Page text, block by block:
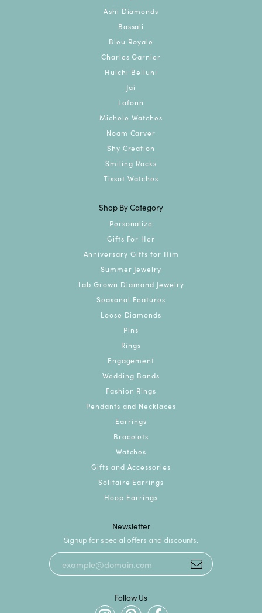
Ashi Diamonds
Bassali
Bleu Royale
Charles Garnier
Hulchi Belluni
Jai
Lafonn
Michele Watches
Noam Carver
Shy Creation
Smiling Rocks
Tissot Watches
Shop By Category
Personalize
Gifts For Her
Anniversary Gifts for Him
Summer Jewelry
Lab Grown Diamond Jewelry
Seasonal Features
Loose Diamonds
Pins
Rings
Engagement
Wedding Bands
Fashion Rings
Pendants and Necklaces
Earrings
Bracelets
Watches
Gifts and Accessories
Solitaire Earrings
Hoop Earrings
Newsletter
Signup for special offers and discounts.
Follow Us